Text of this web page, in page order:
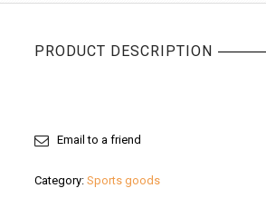
PRODUCT DESCRIPTION
Email to a friend
Category: Sports goods